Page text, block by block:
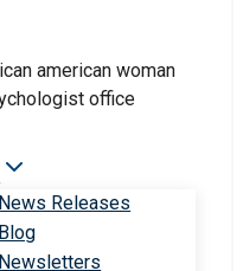
News Releases
Blog
Newsletters